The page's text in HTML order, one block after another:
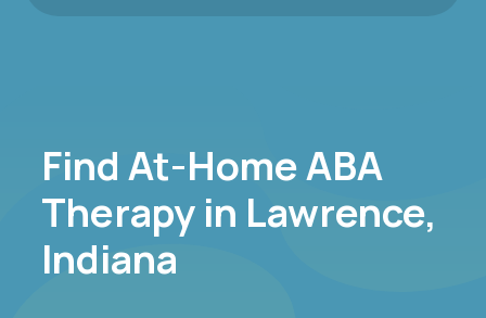
Find At-Home ABA
Therapy in Lawrence,
Indiana